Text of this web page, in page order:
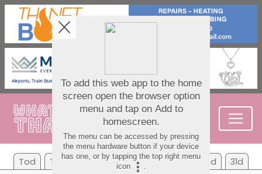
Tod Tom We Th Fr Sa Su 7d 31d